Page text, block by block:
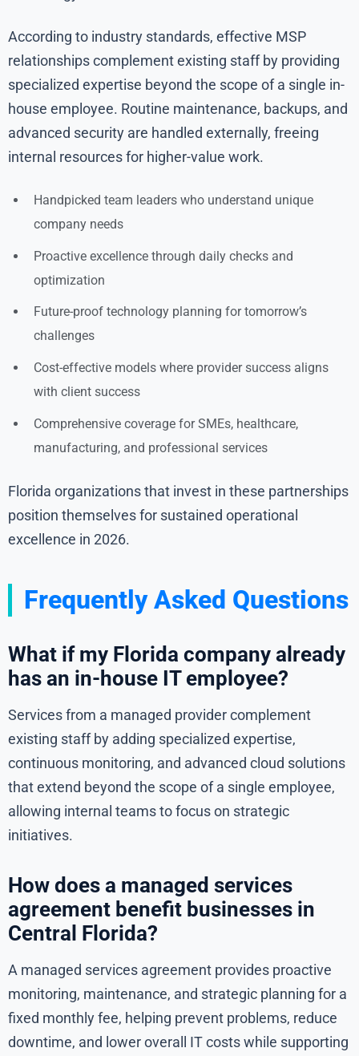
According to industry standards, effective MSP
relationships complement existing staff by providing
specialized expertise beyond the scope of a single in-
house employee. Routine maintenance, backups, and
advanced security are handled externally, freeing
internal resources for higher-value work.
Handpicked team leaders who understand unique
company needs
Proactive excellence through daily checks and
optimization
Future-proof technology planning for tomorrow’s
challenges
Cost-effective models where provider success aligns
with client success
Comprehensive coverage for SMEs, healthcare,
manufacturing, and professional services
Florida organizations that invest in these partnerships
position themselves for sustained operational
excellence in 2026.
Frequently Asked Questions
What if my Florida company already
has an in-house IT employee?
Services from a managed provider complement
existing staff by adding specialized expertise,
continuous monitoring, and advanced cloud solutions
that extend beyond the scope of a single employee,
allowing internal teams to focus on strategic
initiatives.
How does a managed services
agreement benefit businesses in
Central Florida?
A managed services agreement provides proactive
monitoring, maintenance, and strategic planning for a
fixed monthly fee, helping prevent problems, reduce
downtime, and lower overall IT costs while supporting